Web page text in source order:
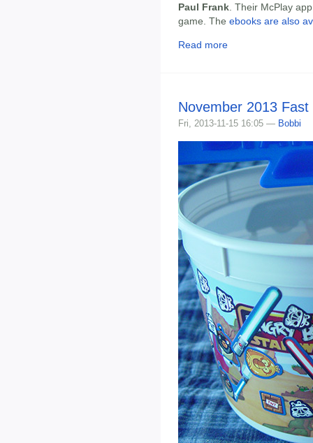
Paul Frank . Their McPlay
game. The ebooks are also
Read more
November 2013
Fri, 2013-11-15 16:05 — Bobbi